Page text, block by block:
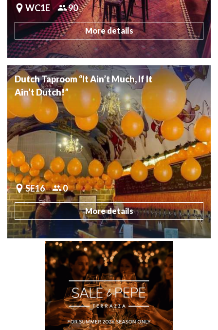
WC1E 90
More details
Dutch Taproom “It Ain’t Much, If It
Ain’t Dutch!”
SE16 0
More details